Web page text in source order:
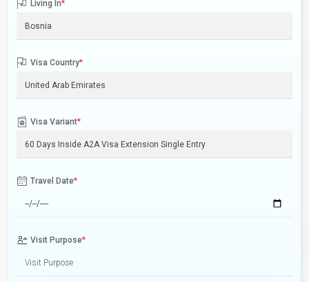
Living In*
Visa Country*
Visa Variant*
Travel Date*
Visit Purpose*